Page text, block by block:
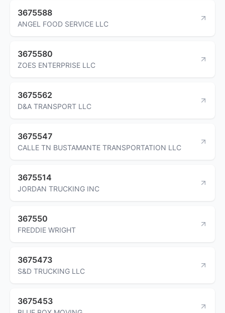
3675588
ANGEL FOOD SERVICE LLC
3675580
ZOES ENTERPRISE LLC
3675562
D&A TRANSPORT LLC
3675547
CALLE TN BUSTAMANTE TRANSPORTATION LLC
3675514
JORDAN TRUCKING INC
367550
FREDDIE WRIGHT
3675473
S&D TRUCKING LLC
3675453